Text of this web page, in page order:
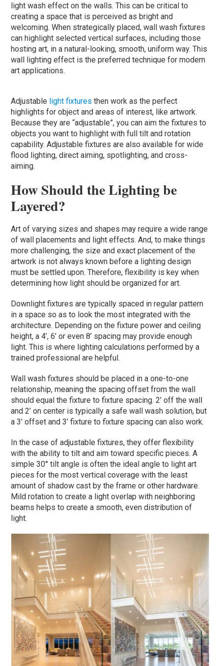
light wash effect on the walls. This can be critical to
creating a space that is perceived as bright and
welcoming. When strategically placed, wall wash fixtures
can highlight selected vertical surfaces, including those
hosting art, in a natural-looking, smooth, uniform way. This
wall lighting effect is the preferred technique for modern
art applications.
Adjustable light fixtures then work as the perfect
highlights for object and areas of interest, like artwork.
Because they are “adjustable”, you can aim the fixtures to
objects you want to highlight with full tilt and rotation
capability. Adjustable fixtures are also available for wide
flood lighting, direct aiming, spotlighting, and cross-
aiming.
How Should the Lighting be
Layered?
Art of varying sizes and shapes may require a wide range
of wall placements and light effects. And, to make things
more challenging, the size and exact placement of the
artwork is not always known before a lighting design
must be settled upon. Therefore, flexibility is key when
determining how light should be organized for art.
Downlight fixtures are typically spaced in regular pattern
in a space so as to look the most integrated with the
architecture. Depending on the fixture power and ceiling
height, a 4’, 6’ or even 8’ spacing may provide enough
light. This is where lighting calculations performed by a
trained professional are helpful.
Wall wash fixtures should be placed in a one-to-one
relationship, meaning the spacing offset from the wall
should equal the fixture to fixture spacing. 2’ off the wall
and 2’ on center is typically a safe wall wash solution, but
a 3’ offset and 3’ fixture to fixture spacing can also work.
In the case of adjustable fixtures, they offer flexibility
with the ability to tilt and aim toward specific pieces. A
simple 30° tilt angle is often the ideal angle to light art
pieces for the most vertical coverage with the least
amount of shadow cast by the frame or other hardware.
Mild rotation to create a light overlap with neighboring
beams helps to create a smooth, even distribution of
light.